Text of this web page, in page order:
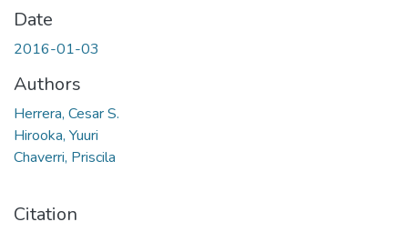
Date
2016-01-03
Authors
Herrera, Cesar S.
Hirooka, Yuuri
Chaverri, Priscila
Citation